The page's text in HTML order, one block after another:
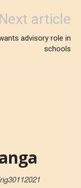
Next article
advisory role in
schools